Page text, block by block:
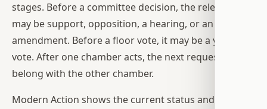
stages. Before a committee decision, the relevant ask
may be support, opposition, a hearing, or an
amendment. Before a floor vote, it may be a yes or no
vote. After one chamber acts, the next request may
belong with the other chamber.
Modern Action shows the current status and latest